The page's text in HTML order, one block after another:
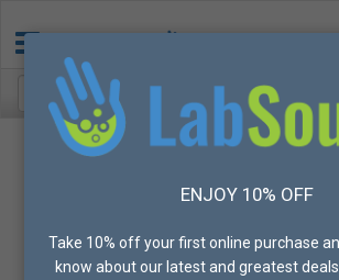
ENJOY 10% OFF
Take 10% off your first online purchase
know about our latest and greatest